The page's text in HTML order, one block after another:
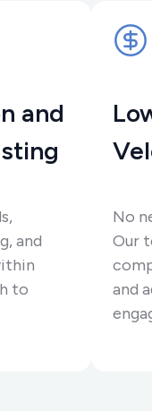
and
and
to
No
Our
and